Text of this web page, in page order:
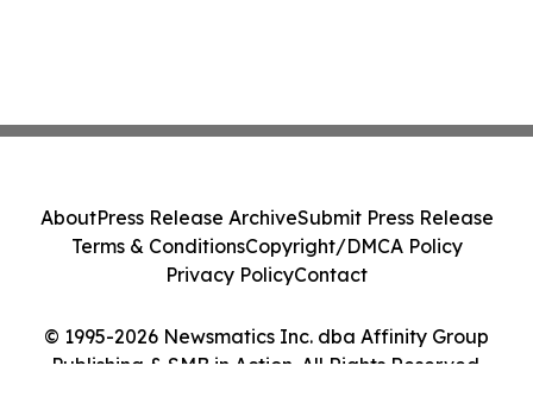
© 1995-2026 Newsmatics Inc. dba Affinity Group
Publishing & SMB in Action. All Rights Reserved.
AboutPress Release ArchiveSubmit Press Release
Terms & ConditionsCopyright/DMCA Policy
Privacy PolicyContact